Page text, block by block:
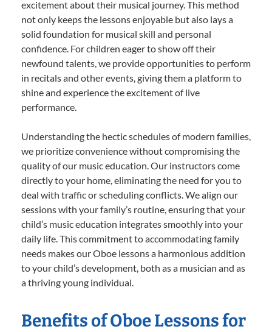
excitement about their musical journey. This method
not only keeps the lessons enjoyable but also lays a
solid foundation for musical skill and personal
confidence. For children eager to show off their
newfound talents, we provide opportunities to perform
in recitals and other events, giving them a platform to
shine and experience the excitement of live
performance.
Understanding the hectic schedules of modern families,
we prioritize convenience without compromising the
quality of our music education. Our instructors come
directly to your home, eliminating the need for you to
deal with traffic or scheduling conflicts. We align our
sessions with your family’s routine, ensuring that your
child’s music education integrates smoothly into your
daily life. This commitment to accommodating family
needs makes our Oboe lessons a harmonious addition
to your child’s development, both as a musician and as
a thriving young individual.
Benefits of Oboe Lessons for